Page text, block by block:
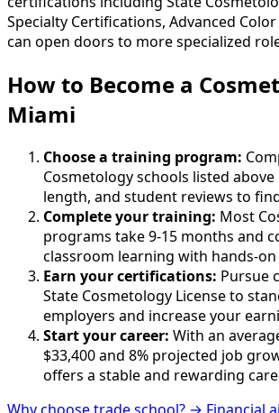
Specialty Certifications, Advanced
can open doors to more specialized
How to Become a
Miami
Choose a training program:
Cosmetology schools listed
length, and student reviews to
Complete your training: Most
programs take 9-15 months and
classroom learning with hands-
Earn your certifications: Pursue
State Cosmetology License to
employers and increase your
Start your career: With an
$33,400 and 8% projected job
offers a stable and rewarding
Why choose trade school? → Financial